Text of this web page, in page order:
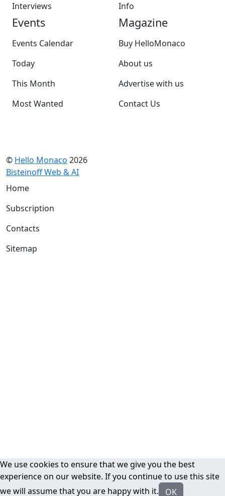
Interviews
Info
Events
Events Calendar
Today
This Month
Most Wanted
Magazine
Buy HelloMonaco
About us
Advertise with us
Contact Us
© Hello Monaco 2026
Bisteinoff Web & AI
Home
Subscription
Contacts
Sitemap
We use cookies to ensure that we give you the best
experience on our website. If you continue to use this site
we will assume that you are happy with it.
OK